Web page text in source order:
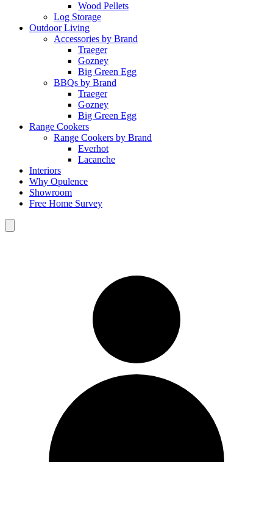
Wood Pellets
Log Storage
Outdoor Living
Accessories by Brand
Traeger
Gozney
Big Green Egg
BBQs by Brand
Traeger
Gozney
Big Green Egg
Range Cookers
Range Cookers by Brand
Everhot
Lacanche
Interiors
Why Opulence
Showroom
Free Home Survey